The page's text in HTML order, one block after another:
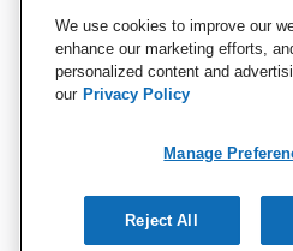
We use cookies to improve our
enhance our marketing efforts,
personalized content and
our Privacy Policy
Manage
Reject All